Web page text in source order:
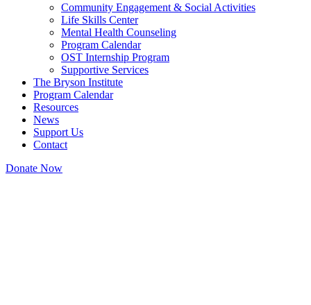
Community Engagement & Social Activities
Life Skills Center
Mental Health Counseling
Program Calendar
OST Internship Program
Supportive Services
The Bryson Institute
Program Calendar
Resources
News
Support Us
Contact
Donate Now